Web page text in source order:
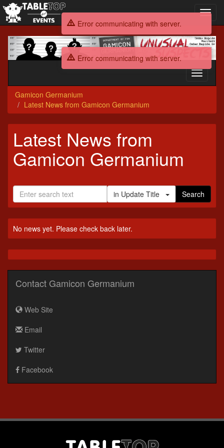
Gamicon
Germanium
Toggle
Gamicon Germanium
Latest News from Gamicon Germanium
Latest News from
Gamicon Germanium
in Update Title Search
No news yet. Please check back later.
Contact Gamicon Germanium
Web Site
Email
Twitter
Facebook
Error communicating with server.
Error communicating with server.